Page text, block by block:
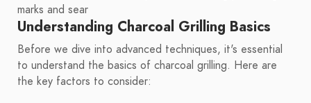
marks and sear
Understanding Charcoal Grilling Basics
Before we dive into advanced techniques, it's essential
to understand the basics of charcoal grilling. Here are
the key factors to consider: